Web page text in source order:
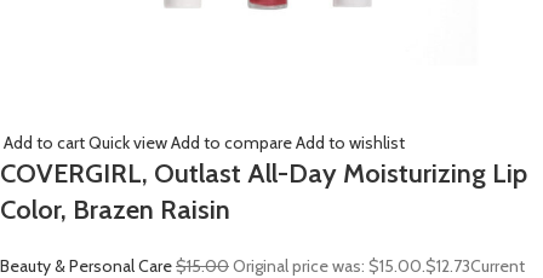
Add to cartQuick viewAdd to compareAdd to wishlist
COVERGIRL, Outlast All-Day Moisturizing Lip
Color, Brazen Raisin
Beauty & Personal Care$15.00Original price was: $15.00.$12.73Current